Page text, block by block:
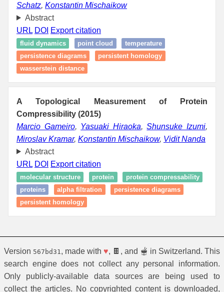
Schatz, Konstantin Mischaikow
Abstract
URL DOI Export citation
fluid dynamics point cloud
temperature
persistence diagrams
persistent homology
wasserstein distance
A Topological Measurement of Protein
Compressibility (2015)
Marcio Gameiro, Yasuaki Hiraoka,Shunsuke Izumi,
Miroslav Kramar, Konstantin Mischaikow, Vidit Nanda
Abstract
URL DOI Export citation
molecular structure protein
protein compressability
proteins
alpha filtration
persistence diagrams
persistent homology
Version 567bd31 , made with ♥, 🍫, and 🫕 in Switzerland. This
search engine does not collect any personal information.
Only publicly-available data sources are being used to
collect the articles. No copyrighted content is downloaded,